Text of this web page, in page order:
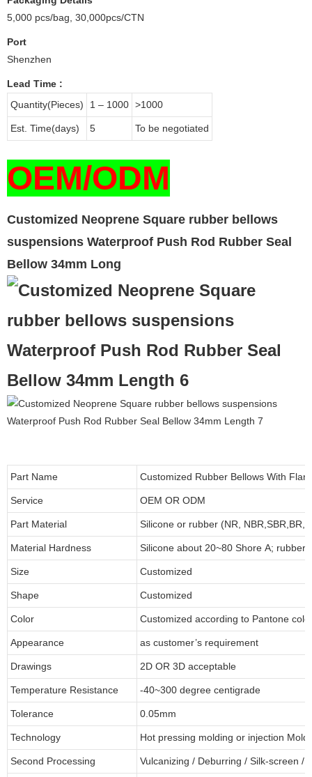
5,000 pcs/bag, 30,000pcs/CTN
Port
Shenzhen
Lead Time :
Quantity(Pieces)
1 – 1000 >1000
Est. Time(days) 5 To be negotiated
OEM/ODM
Customized Neoprene Square rubber bellows
suspensions Waterproof Push Rod Rubber Seal
Bellow 34mm Long
Part Name Customized Rubber Bellows With
Service OEM OR ODM
Part Material Silicone or rubber (NR,
Material Hardness Silicone about 20~80 Shore A; rubber
Size Customized
Shape Customized
Color Customized according to Pantone
Appearance as customer’s requirement
Drawings 2D OR 3D acceptable
Temperature Resistance -40~300 degree centigrade
Tolerance 0.05mm
Technology Hot pressing molding or injection
Second Processing Vulcanizing / Deburring / Silk-screen /